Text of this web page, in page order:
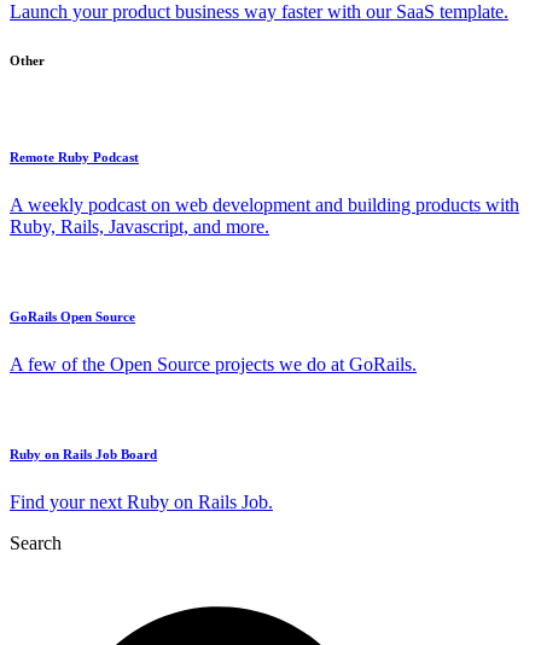
Launch your product business way faster with our SaaS template.
Other
Remote Ruby Podcast
A weekly podcast on web development and building products with
Ruby, Rails, Javascript, and more.
GoRails Open Source
A few of the Open Source projects we do at GoRails.
Ruby on Rails Job Board
Find your next Ruby on Rails Job.
Search